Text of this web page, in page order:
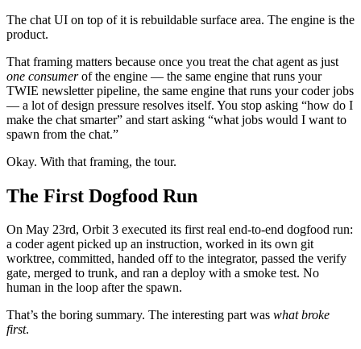
The chat UI on top of it is rebuildable surface area. The engine is the
product.
That framing matters because once you treat the chat agent as just
one consumerof the engine — the same engine that runs your
TWIE newsletter pipeline, the same engine that runs your coder jobs
— a lot of design pressure resolves itself. You stop asking “how do I
make the chat smarter” and start asking “what jobs would I want to
spawn from the chat.”
Okay. With that framing, the tour.
The First Dogfood Run
On May 23rd, Orbit 3 executed its first real end-to-end dogfood run:
a coder agent picked up an instruction, worked in its own git
worktree, committed, handed off to the integrator, passed the verify
gate, merged to trunk, and ran a deploy with a smoke test. No
human in the loop after the spawn.
That’s the boring summary. The interesting part was what broke
first.